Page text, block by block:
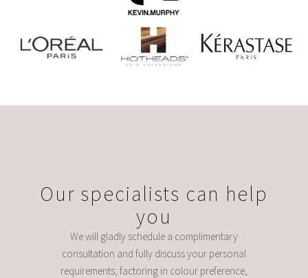
Our specialists can help
you
We will gladly schedule a complimentary
consultation and fully discuss your personal
requirements; factoring in colour preference,